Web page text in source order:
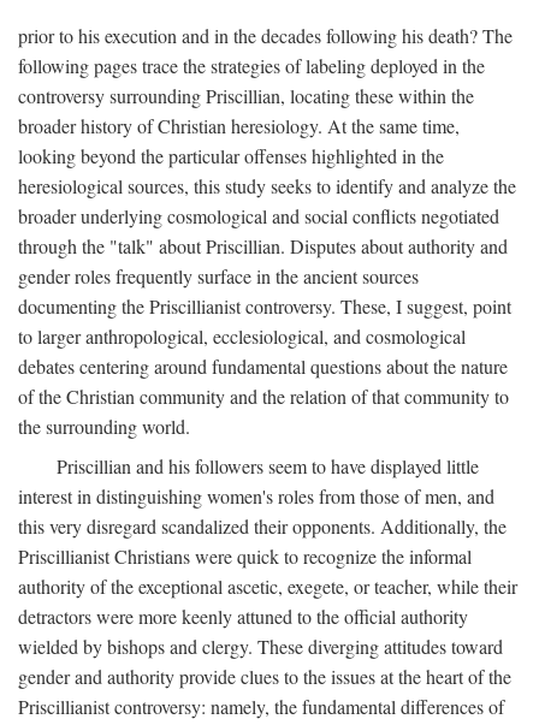
prior to his execution and in the decades following his death? The
following pages trace the strategies of labeling deployed in the
controversy surrounding Priscillian, locating these within the
broader history of Christian heresiology. At the same time,
looking beyond the particular offenses highlighted in the
heresiological sources, this study seeks to identify and analyze the
broader underlying cosmological and social conflicts negotiated
through the "talk" about Priscillian. Disputes about authority and
gender roles frequently surface in the ancient sources
documenting the Priscillianist controversy. These, I suggest, point
to larger anthropological, ecclesiological, and cosmological
debates centering around fundamental questions about the nature
of the Christian community and the relation of that community to
the surrounding world.
Priscillian and his followers seem to have displayed little
interest in distinguishing women's roles from those of men, and
this very disregard scandalized their opponents. Additionally, the
Priscillianist Christians were quick to recognize the informal
authority of the exceptional ascetic, exegete, or teacher, while their
detractors were more keenly attuned to the official authority
wielded by bishops and clergy. These diverging attitudes toward
gender and authority provide clues to the issues at the heart of the
Priscillianist controversy: namely, the fundamental differences of